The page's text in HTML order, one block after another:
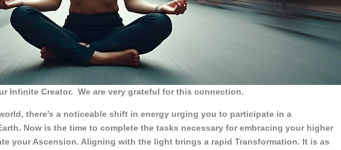
Infinite Creator. We are very grateful for this connection.
there’s a noticeable shift in energy urging you to participate in a
Now is the time to complete the tasks necessary for embracing your higher
your Ascension. Aligning with the light brings a rapid Transformation. It is as